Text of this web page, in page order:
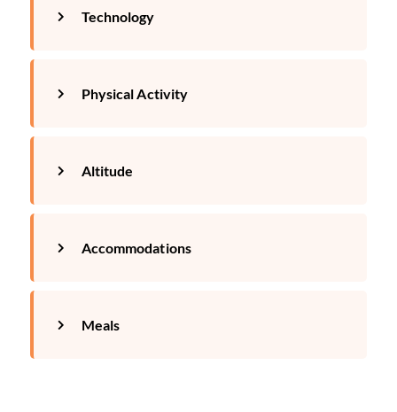
Technology
Physical Activity
Altitude
Accommodations
Meals